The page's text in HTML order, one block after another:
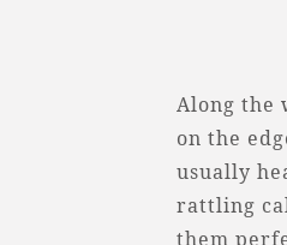
Along the
on the
usually
rattling
them